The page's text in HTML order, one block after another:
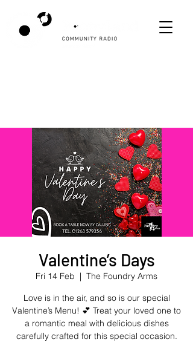
Valentine’s Days
Fri 14 Feb
  |
The Foundry Arms
Love is in the air, and so is our special
Valentine’s Menu! 💕 Treat your loved one to
a romantic meal with delicious dishes
carefully crafted for this special occasion.